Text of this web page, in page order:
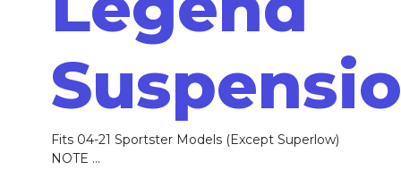
Fits 04-21 Sportster Models (Except Superlow)
NOTE ...